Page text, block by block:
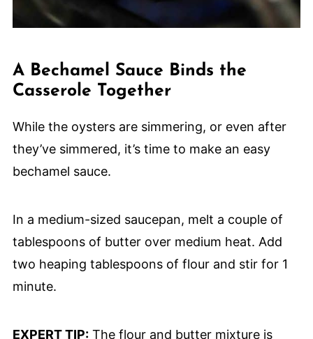
A Bechamel Sauce Binds the
Casserole Together
While the oysters are simmering, or even after
they’ve simmered, it’s time to make an easy
bechamel sauce.
In a medium-sized saucepan, melt a couple of
tablespoons of butter over medium heat. Add
two heaping tablespoons of flour and stir for 1
minute.
EXPERT TIP:The flour and butter mixture is